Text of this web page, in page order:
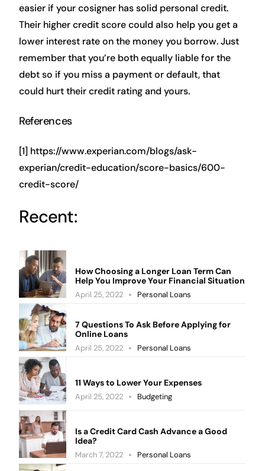
easier if your cosigner has solid personal credit.
Their higher credit score could also help you get a
lower interest rate on the money you borrow. Just
remember that you’re both equally liable for the
debt so if you miss a payment or default, that
could hurt their credit rating and yours.
References
[1] https://www.experian.com/blogs/ask-
experian/credit-education/score-basics/600-
credit-score/
Recent:
How Choosing a Longer Loan Term Can
Help You Improve Your Financial Situation
April 25, 2022 Personal Loans
7 Questions To Ask Before Applying for
Online Loans
April 25, 2022 Personal Loans
11 Ways to Lower Your Expenses
April 25, 2022 Budgeting
Is a Credit Card Cash Advance a Good
Idea?
March 7, 2022 Personal Loans